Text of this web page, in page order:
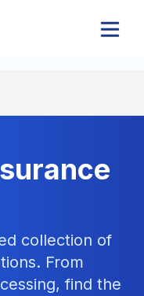
collection of
From
find the